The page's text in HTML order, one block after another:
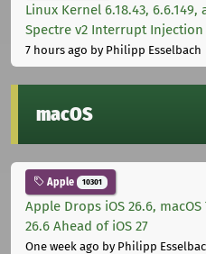
Linux Kernel 6.18.43, 6.6.149,
Spectre v2 Interrupt Injection
7 hours ago by Philipp Esselbach
macOS
Apple 10301
Apple Drops iOS 26.6,
26.6 Ahead of iOS 27
One week ago by Philipp